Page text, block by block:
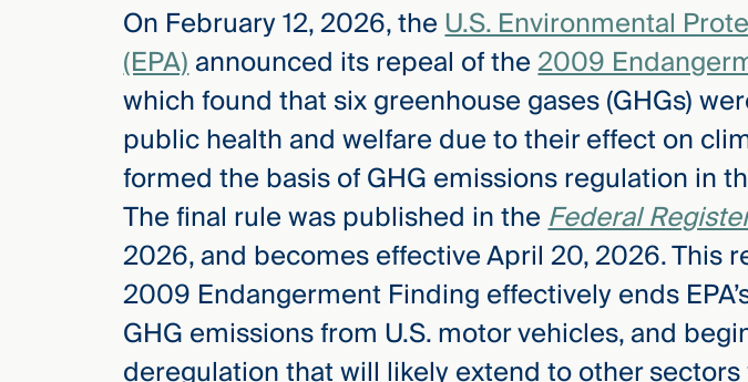
On February 12, 2026, theU.S. Environmental
(EPA)announced its repeal of the2009
which found that six greenhouse gases (GHGs)
public health and welfare due to their effect on
formed the basis of GHG emissions regulation in
The final rule was published in theFederal
2026, and becomes effective April 20, 2026. This
2009 Endangerment Finding effectively ends
GHG emissions from U.S. motor vehicles, and
deregulation that will likely extend to other sectors